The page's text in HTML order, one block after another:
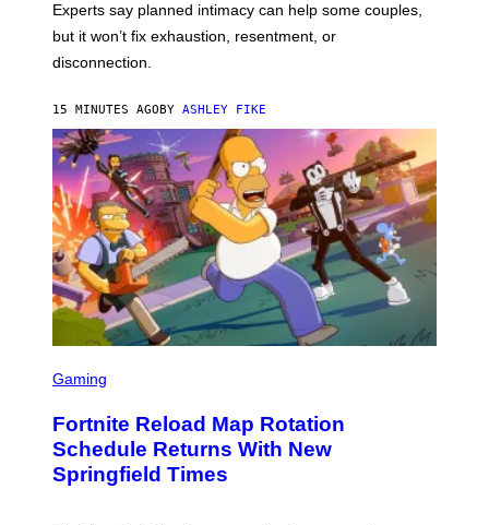
Experts say planned intimacy can help some couples,
but it won’t fix exhaustion, resentment, or
disconnection.
15 MINUTES AGO BY ASHLEY FIKE
C
E
N
S
H
Gaming
Fortnite Reload Map Rotation
Schedule Returns With New
Springfield Times